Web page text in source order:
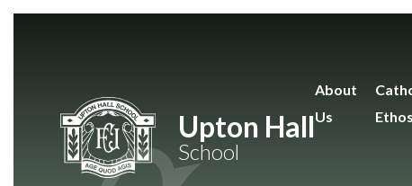
Upton Hall
School
About
Us
Ethos